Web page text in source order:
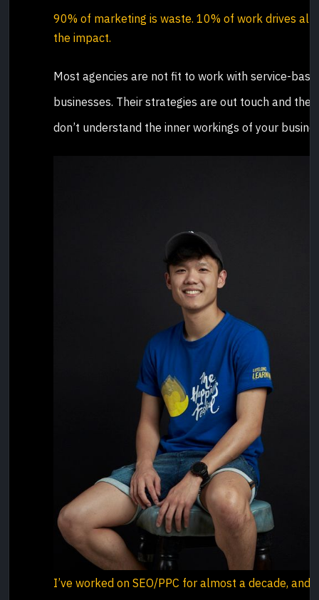
90% of marketing is waste. 10% of work drives all
the impact.
Most agencies are not fit to work with service-
businesses. Their strategies are out touch and they
don’t understand the inner workings of your
I’ve worked on SEO/PPC for almost a decade, and I